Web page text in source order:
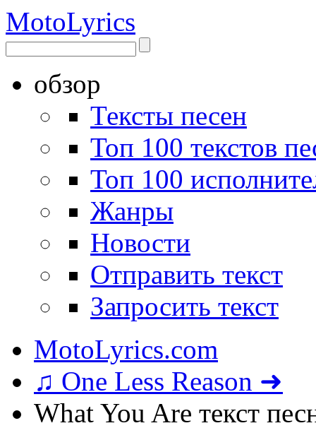
MotoLyrics
обзор
Тексты песен
Топ 100 текстов
Топ 100
Жанры
Новости
Отправить текст
Запросить текст
MotoLyrics.com
♫ One Less Reason ➜
What You Are текст